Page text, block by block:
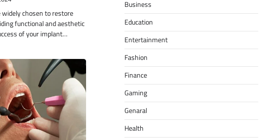
chosen to restore
functional and aesthetic
of your implant…
Business
Education
Entertainment
Fashion
Finance
Gaming
Genaral
Health